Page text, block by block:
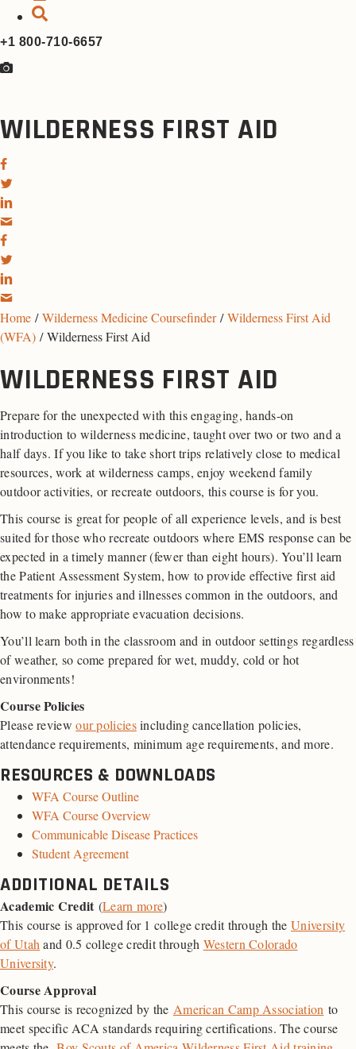
+1 800-710-6657
WILDERNESS FIRST AID
Home /Wilderness Medicine Coursefinder/Wilderness First Aid
(WFA) / Wilderness First Aid
WILDERNESS FIRST AID
Prepare for the unexpected with this engaging, hands-on
introduction to wilderness medicine, taught over two or two and a
half days. If you like to take short trips relatively close to medical
resources, work at wilderness camps, enjoy weekend family
outdoor activities, or recreate outdoors, this course is for you.
This course is great for people of all experience levels, and is best
suited for those who recreate outdoors where EMS response can be
expected in a timely manner (fewer than eight hours). You’ll learn
the Patient Assessment System, how to provide effective first aid
treatments for injuries and illnesses common in the outdoors, and
how to make appropriate evacuation decisions.
You’ll learn both in the classroom and in outdoor settings regardless
of weather, so come prepared for wet, muddy, cold or hot
environments!
Course Policies
Please reviewour policiesincluding cancellation policies,
attendance requirements, minimum age requirements, and more.
RESOURCES & DOWNLOADS
WFA Course Outline
WFA Course Overview
Communicable Disease Practices
Student Agreement
ADDITIONAL DETAILS
Academic Credit (Learn more)
This course is approved for 1 college credit through theUniversity
of Utah and 0.5 college credit through Western Colorado
University.
Course Approval
This course is recognized by the American Camp Association to
meet specific ACA standards requiring certifications. The course